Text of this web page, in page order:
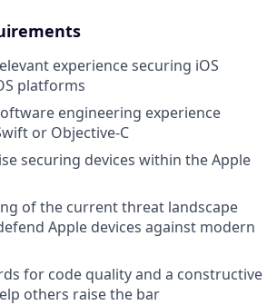
experience securing iOS
platforms
engineering experience
or Objective-C
securing devices within the Apple
of the current threat landscape
Apple devices against modern
for code quality and a constructive
others raise the bar